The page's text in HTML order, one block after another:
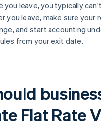
you leave, you typically
you leave, make sure your
and start accounting
from your exit date.
Flat Rate